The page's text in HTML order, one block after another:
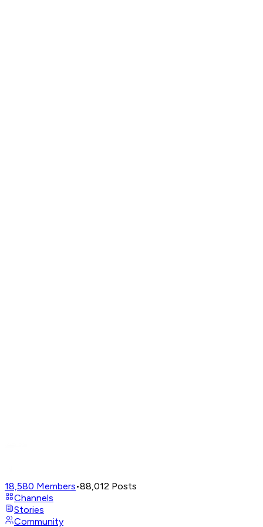
18,580 Members•88,012 Posts
Channels
Stories
Community